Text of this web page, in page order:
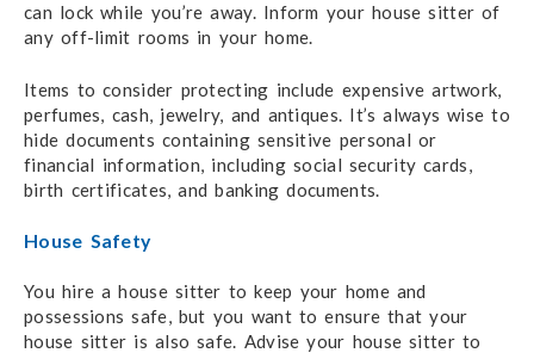
can lock while you’re away. Inform your house sitter of
any off-limit rooms in your home.
Items to consider protecting include expensive artwork,
perfumes, cash, jewelry, and antiques. It’s always wise to
hide documents containing sensitive personal or
financial information, including social security cards,
birth certificates, and banking documents.
House Safety
You hire a house sitter to keep your home and
possessions safe, but you want to ensure that your
house sitter is also safe. Advise your house sitter to